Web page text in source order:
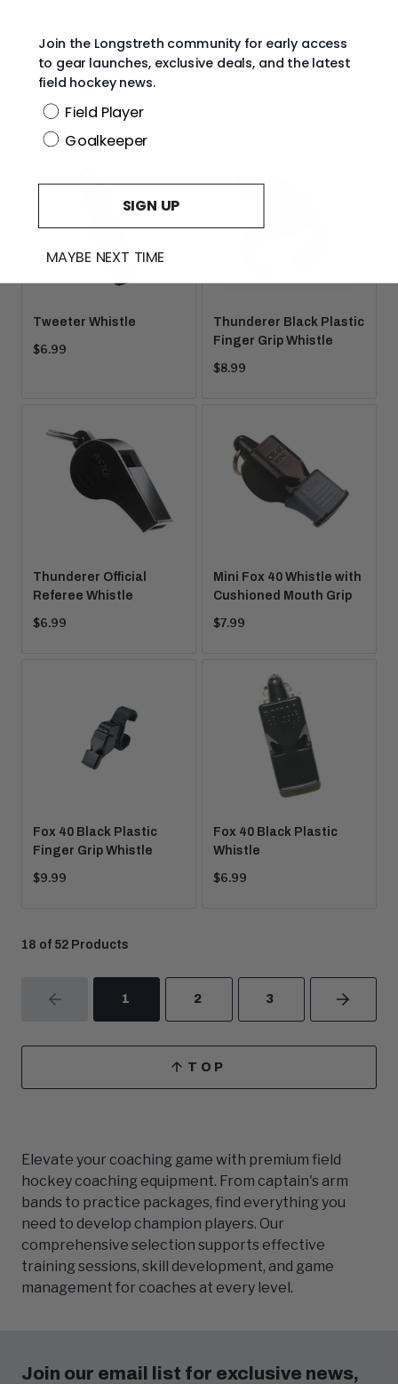
Neck Lanyards
Current
price:
$1.99
Tweeter Whistle
Current
$6.99
Thunderer Black Plastic
Finger Grip Whistle
Current
$8.99
Thunderer Official
Referee Whistle
Current
$6.99
Mini Fox 40 Whistle with
Cushioned Mouth Grip
Current
$7.99
Fox 40 Black Plastic
Finger Grip Whistle
Current
$9.99
Fox 40 Black Plastic
Whistle
Current
$6.99
18 of 52 Products
PREVIOUS
1 2 3 NEXT
SCROLL
TO
TOP
Elevate your coaching game with premium field
hockey coaching equipment. From captain's arm
bands to practice packages, find everything you
need to develop champion players. Our
comprehensive selection supports effective
training sessions, skill development, and game
management for coaches at every level.
Join our email list for exclusive news,
Join the Longstreth community for early access
to gear launches, exclusive deals, and the latest
field hockey news.
Position
Field Player
Goalkeeper
SIGN UP
MAYBE NEXT TIME